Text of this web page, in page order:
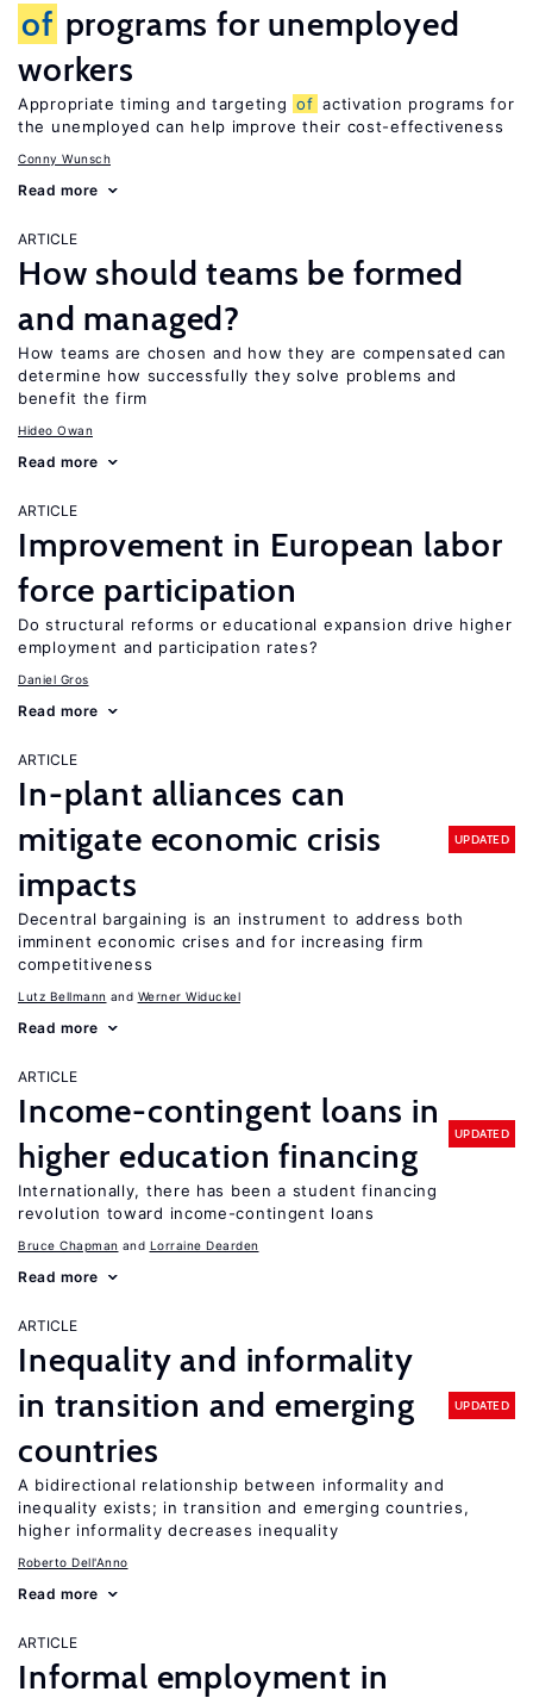
of programs for unemployed
workers
Appropriate timing and targeting of activation programs for
the unemployed can help improve their cost-effectiveness
Conny Wunsch
Read more
ARTICLE
How should teams be formed
and managed?
How teams are chosen and how they are compensated can
determine how successfully they solve problems and
benefit the firm
Hideo Owan
Read more
ARTICLE
Improvement in European labor
force participation
Do structural reforms or educational expansion drive higher
employment and participation rates?
Daniel Gros
Read more
ARTICLE
In-plant alliances can
mitigate economic crisis
impacts
UPDATED
Decentral bargaining is an instrument to address both
imminent economic crises and for increasing firm
competitiveness
Lutz Bellmann Werner Widuckel
Read more
ARTICLE
Income-contingent loans in
higher education financing
UPDATED
Internationally, there has been a student financing
revolution toward income-contingent loans
Bruce Chapman Lorraine Dearden
Read more
ARTICLE
Inequality and informality
in transition and emerging
countries
UPDATED
A bidirectional relationship between informality and
inequality exists; in transition and emerging countries,
higher informality decreases inequality
Roberto Dell'Anno
Read more
ARTICLE
Informal employment in